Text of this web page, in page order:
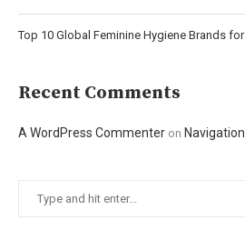
Top 10 Global Feminine Hygiene Brands
Recent Comments
A WordPress Commenter on Navigation